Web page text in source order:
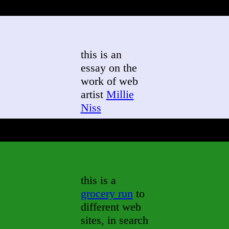
this is an
essay on the
work of web
artist Millie
Niss
this is a
grocery runto
different web
sites, in search